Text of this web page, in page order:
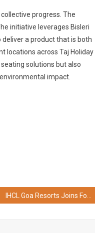
progress. The
initiative leverages Bisleri
deliver a product that is both
locations across Taj Holiday
solutions but also
impact.